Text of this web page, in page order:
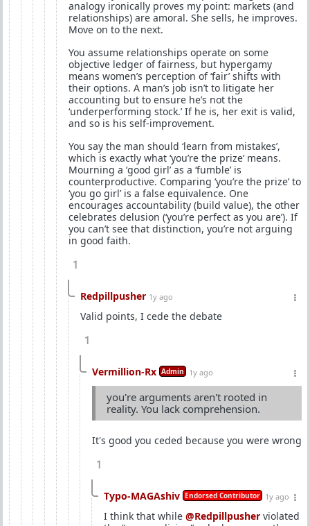
analogy ironically proves my point: markets (and
relationships) are amoral. She sells, he improves.
Move on to the next.
You assume relationships operate on some
objective ledger of fairness, but hypergamy
means women’s perception of ‘fair’ shifts with
their options. A man’s job isn’t to litigate her
accounting but to ensure he’s not the
‘underperforming stock.’ If he is, her exit is valid,
and so is his self-improvement.
You say the man should ‘learn from mistakes’,
which is exactly what ‘you’re the prize’ means.
Mourning a ‘good girl’ as a ‘fumble’ is
counterproductive. Comparing ‘you’re the prize’ to
‘you go girl’ is a false equivalence. One
encourages accountability (build value), the other
celebrates delusion (‘you’re perfect as you are’). If
you can’t see that distinction, you’re not arguing
in good faith.
1
Redpillpusher 1y ago
Valid points, I cede the debate
1
Vermillion-Rx Admin 1y ago
you're arguments aren't rooted in
reality. You lack comprehension.
It's good you ceded because you were wrong
1
Typo-MAGAshiv Endorsed Contributor 1y ago
I think that while @Redpillpusher violated